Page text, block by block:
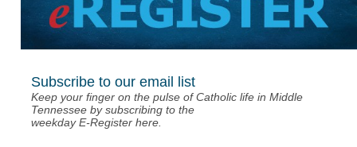
Subscribe to our email list
Keep your finger on the pulse of Catholic life in Middle
Tennessee by subscribing to the
weekday E-Register here.